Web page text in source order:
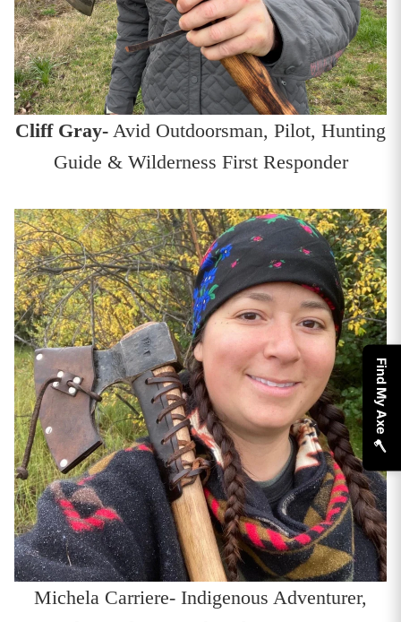
Cliff Gray- Avid Outdoorsman, Pilot, Hunting
Guide & Wilderness First Responder
Michela Carriere- Indigenous Adventurer,
Find My Axe 🪓